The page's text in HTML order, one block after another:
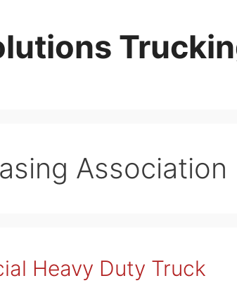
Association
Heavy Duty Truck